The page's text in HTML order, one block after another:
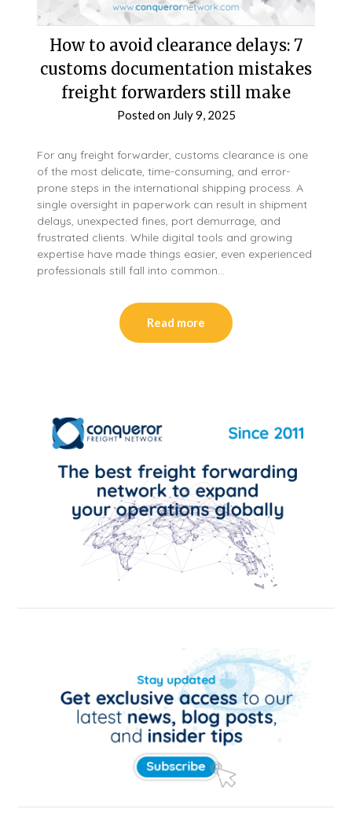
How to avoid clearance delays: 7
customs documentation mistakes
freight forwarders still make
Posted on July 9, 2025
For any freight forwarder, customs clearance is one
of the most delicate, time-consuming, and error-
prone steps in the international shipping process. A
single oversight in paperwork can result in shipment
delays, unexpected fines, port demurrage, and
frustrated clients. While digital tools and growing
expertise have made things easier, even experienced
professionals still fall into common…
Read more